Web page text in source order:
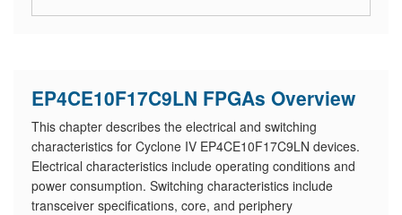
EP4CE10F17C9LN FPGAs Overview
This chapter describes the electrical and switching
characteristics for Cyclone IV EP4CE10F17C9LN devices.
Electrical characteristics include operating conditions and
power consumption. Switching characteristics include
transceiver specifications, core, and periphery